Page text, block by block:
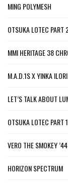
MING POLYMESH
OTSUKA LOTEC PART
MMI HERITAGE 38
M.A.D.1S X YINKA
LET’S TALK ABOUT
OTSUKA LOTEC PART
VERO THE SMOKEY ’44
HORIZON SPECTRUM